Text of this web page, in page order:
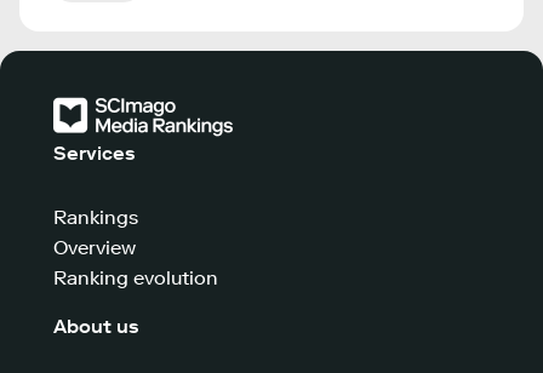
Services
Rankings
Overview
Ranking evolution
About us